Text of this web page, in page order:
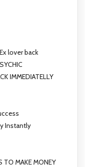
lover back
IMMEDIATELLY
Instantly
TO MAKE MONEY